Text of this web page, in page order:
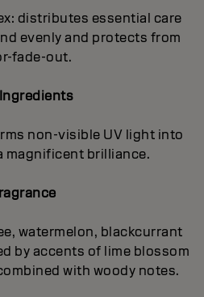
distributes essential care
evenly and protects from
fade-out.
non-visible UV light into
magnificent brilIiance.
watermelon, blackcurrant
by accents of lime blossom
with woody notes.